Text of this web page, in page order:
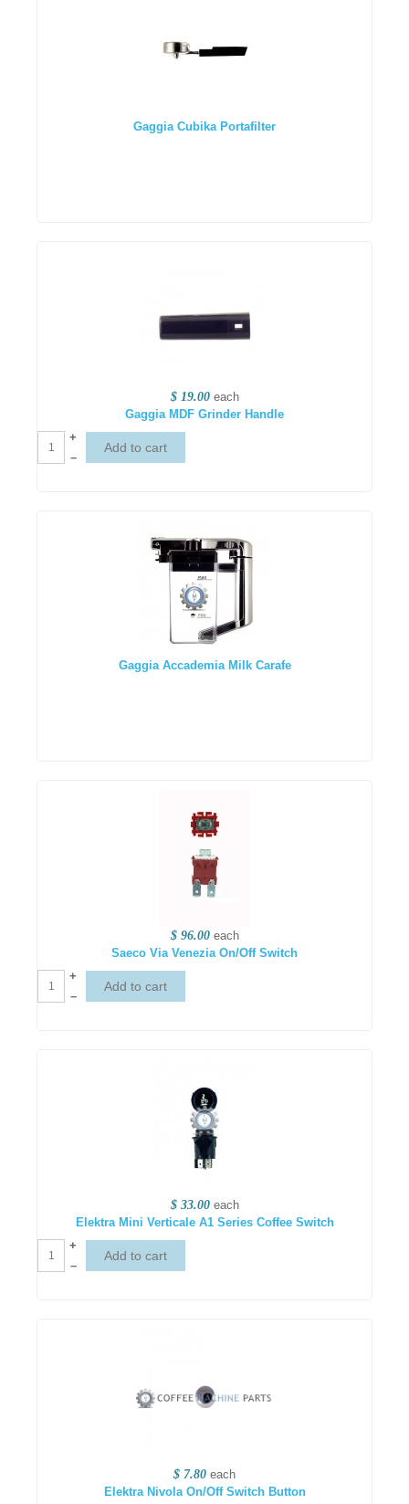
Gaggia Cubika Portafilter
$ 19.00 each
Gaggia MDF Grinder Handle
+
–
Gaggia Accademia Milk Carafe
$ 96.00 each
Saeco Via Venezia On/Off Switch
+
–
$ 33.00 each
Elektra Mini Verticale A1 Series Coffee Switch
+
–
$ 7.80 each
Elektra Nivola On/Off Switch Button